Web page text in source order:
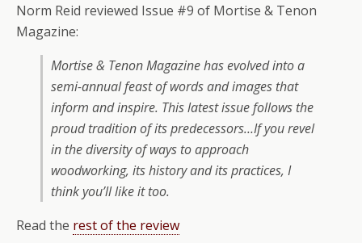
Norm Reid reviewed Issue #9 of Mortise & Tenon
Magazine:
Mortise & Tenon Magazine has evolved into a
semi-annual feast of words and images that
inform and inspire. This latest issue follows the
proud tradition of its predecessors…If you revel
in the diversity of ways to approach
woodworking, its history and its practices, I
think you’ll like it too.
Read the rest of the review